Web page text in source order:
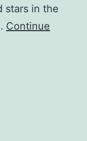
stars in the
Continue